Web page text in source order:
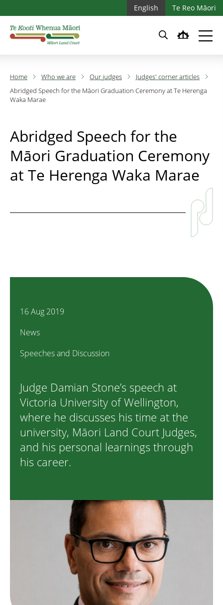
English Te Reo Māori
Home Who we are Our judges
Judges' corner articles
Abridged Speech for the Māori Graduation Ceremony at Te Herenga
Waka Marae
Abridged Speech for the
Māori Graduation Ceremony
at Te Herenga Waka Marae
16 Aug 2019
News
Speeches and Discussion
Judge Damian Stone’s speech at
Victoria University of Wellington,
where he discusses his time at the
university, Māori Land Court Judges,
and his personal learnings through
his career.